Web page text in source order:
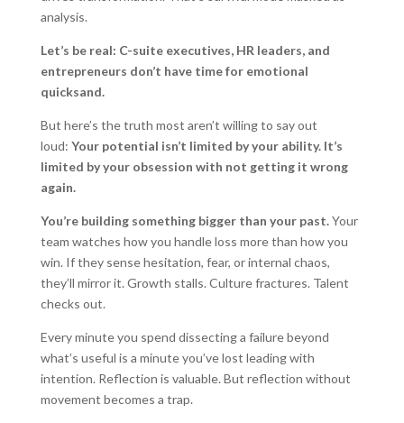
analysis.
Let’s be real: C-suite executives, HR leaders, and
entrepreneurs don’t have time for emotional
quicksand.
But here’s the truth most aren’t willing to say out
loud: Your potential isn’t limited by your ability. It’s
limited by your obsession with not getting it wrong
again.
You’re building something bigger than your past.Your
team watches how you handle loss more than how you
win. If they sense hesitation, fear, or internal chaos,
they’ll mirror it. Growth stalls. Culture fractures. Talent
checks out.
Every minute you spend dissecting a failure beyond
what’s useful is a minute you’ve lost leading with
intention. Reflection is valuable. But reflection without
movement becomes a trap.